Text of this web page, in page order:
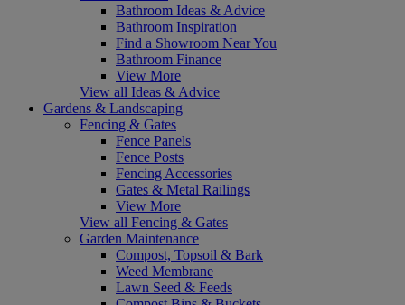
Bathroom Ideas & Advice
Bathroom Inspiration
Find a Showroom Near You
Bathroom Finance
View More
View all Ideas & Advice
Gardens & Landscaping
Fencing & Gates
Fence Panels
Fence Posts
Fencing Accessories
Gates & Metal Railings
View More
View all Fencing & Gates
Garden Maintenance
Compost, Topsoil & Bark
Weed Membrane
Lawn Seed & Feeds